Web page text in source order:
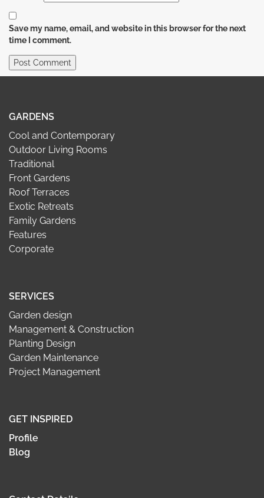
Save my name, email, and website in this browser for the next
time I comment.
GARDENS
Cool and Contemporary
Outdoor Living Rooms
Traditional
Front Gardens
Roof Terraces
Exotic Retreats
Family Gardens
Features
Corporate
SERVICES
Garden design
Management & Construction
Planting Design
Garden Maintenance
Project Management
GET INSPIRED
Profile
Blog